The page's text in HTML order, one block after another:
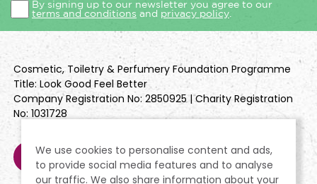
By signing up to our newsletter you agree to our
terms and conditions and privacy policy
Cosmetic, Toiletry & Perfumery Foundation Programme
Title: Look Good Feel Better
Company Registration No: 2850925 | Charity Registration
No: 1031728
We use cookies to personalise content and ads,
to provide social media features and to analyse
our traffic. We also share information about your